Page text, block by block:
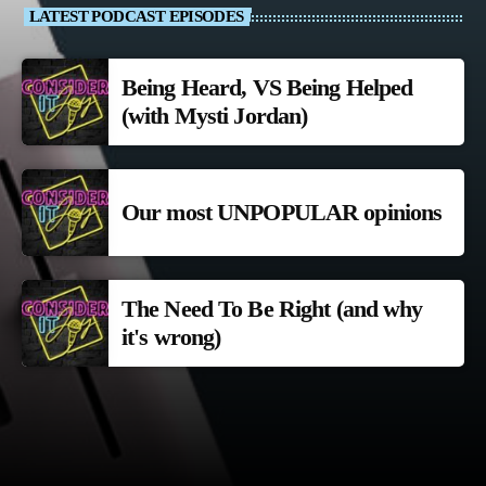
LATEST PODCAST EPISODES
Being Heard, VS Being Helped
(with Mysti Jordan)
Our most UNPOPULAR opinions
The Need To Be Right (and why
it's wrong)